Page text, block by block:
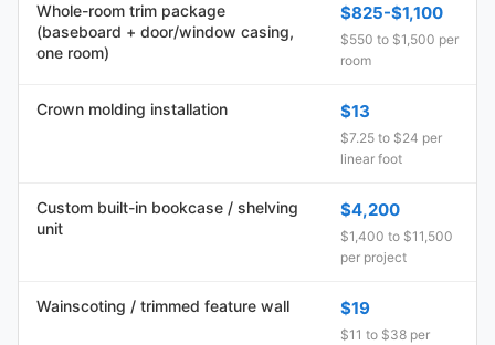
Whole-room trim package
(baseboard + door/window casing,
one room)
$825-$1,100
$550 to $1,500 per
room
Crown molding installation $13
$7.25 to $24 per
linear foot
Custom built-in bookcase / shelving
unit
$4,200
$1,400 to $11,500
per project
Wainscoting / trimmed feature wall $19
$11 to $38 per